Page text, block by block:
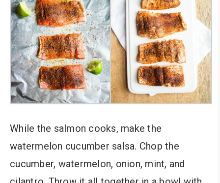
While the salmon cooks, make the
watermelon cucumber salsa. Chop the
cucumber, watermelon, onion, mint, and